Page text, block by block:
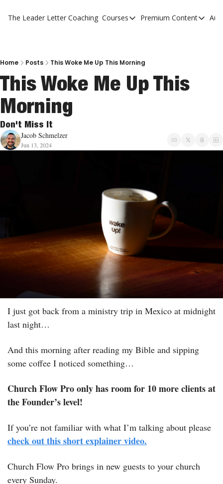
The Leader Letter Coaching Courses
Courses
20 Ways To Grow Your
10 Reasons People Don't
Premium Content
Premium
Home Posts This Woke Me Up This Morning
This Woke Me Up This
Morning
Don't Miss It
Jacob Schmelzer
Jun 13, 2024
I just got back from a ministry trip in Mexico at midnight
last night…
And this morning after reading my Bible and sipping
some coffee I noticed something…
Church Flow Pro only has room for 10 more clients at
the Founder’s level!
check out this short explainer video.
Church Flow Pro brings in new guests to your church
every Sunday.